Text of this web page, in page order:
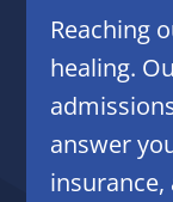
Reaching
healing.
answer